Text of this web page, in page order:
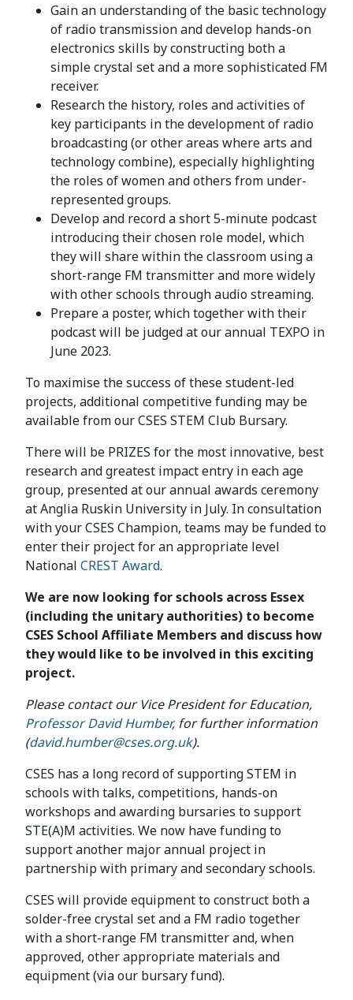
Gain an understanding of the basic technology
of radio transmission and develop hands-on
electronics skills by constructing both a
simple crystal set and a more sophisticated FM
receiver.
Research the history, roles and activities of
key participants in the development of radio
broadcasting (or other areas where arts and
technology combine), especially highlighting
the roles of women and others from under-
represented groups.
Develop and record a short 5-minute podcast
introducing their chosen role model, which
they will share within the classroom using a
short-range FM transmitter and more widely
with other schools through audio streaming.
Prepare a poster, which together with their
podcast will be judged at our annual TEXPO in
June 2023.
To maximise the success of these student-led
projects, additional competitive funding may be
available from our CSES STEM Club Bursary.
There will be PRIZES for the most innovative, best
research and greatest impact entry in each age
group, presented at our annual awards ceremony
at Anglia Ruskin University in July. In consultation
with your CSES Champion, teams may be funded to
enter their project for an appropriate level
National CREST Award.
We are now looking for schools across Essex
(including the unitary authorities) to become
CSES School Affiliate Members and discuss how
they would like to be involved in this exciting
project.
Please contact our Vice President for Education,
Professor David Humber, for further information
(david.humber@cses.org.uk).
CSES has a long record of supporting STEM in
schools with talks, competitions, hands-on
workshops and awarding bursaries to support
STE(A)M activities. We now have funding to
support another major annual project in
partnership with primary and secondary schools.
CSES will provide equipment to construct both a
solder-free crystal set and a FM radio together
with a short-range FM transmitter and, when
approved, other appropriate materials and
equipment (via our bursary fund).